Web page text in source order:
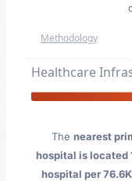
Methodology
Healthcare
The nearest
hospital is located
hospital per 76.6K